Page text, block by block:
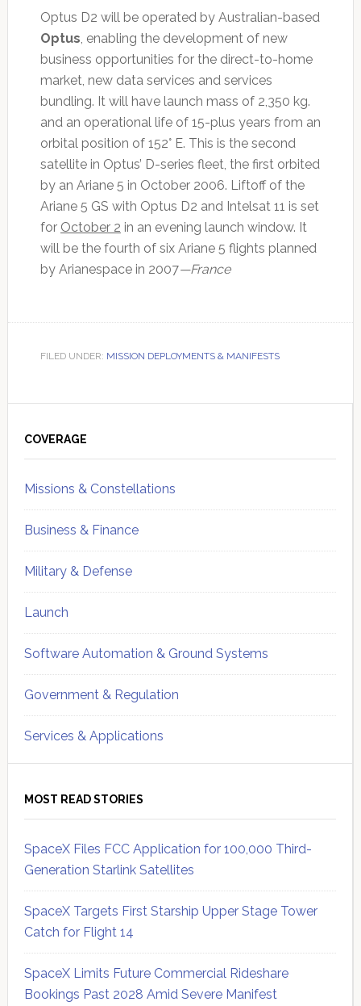
Optus D2 will be operated by Australian-based
Optus, enabling the development of new
business opportunities for the direct-to-home
market, new data services and services
bundling. It will have launch mass of 2,350 kg.
and an operational life of 15-plus years from an
orbital position of 152° E. This is the second
satellite in Optus’ D-series fleet, the first orbited
by an Ariane 5 in October 2006. Liftoff of the
Ariane 5 GS with Optus D2 and Intelsat 11 is set
for October 2 in an evening launch window. It
will be the fourth of six Ariane 5 flights planned
by Arianespace in 2007—France
FILED UNDER: MISSION DEPLOYMENTS & MANIFESTS
Sidebar
COVERAGE
Missions & Constellations
Business & Finance
Military & Defense
Launch
Software Automation & Ground Systems
Government & Regulation
Services & Applications
MOST READ STORIES
SpaceX Files FCC Application for 100,000 Third-
Generation Starlink Satellites
SpaceX Targets First Starship Upper Stage Tower
Catch for Flight 14
SpaceX Limits Future Commercial Rideshare
Bookings Past 2028 Amid Severe Manifest